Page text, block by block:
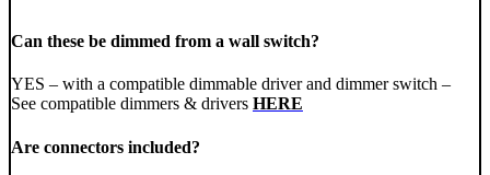
Can these be dimmed from a wall switch?
YES – with a compatible dimmable driver and dimmer switch –
See compatible dimmers & drivers HERE
Are connectors included?